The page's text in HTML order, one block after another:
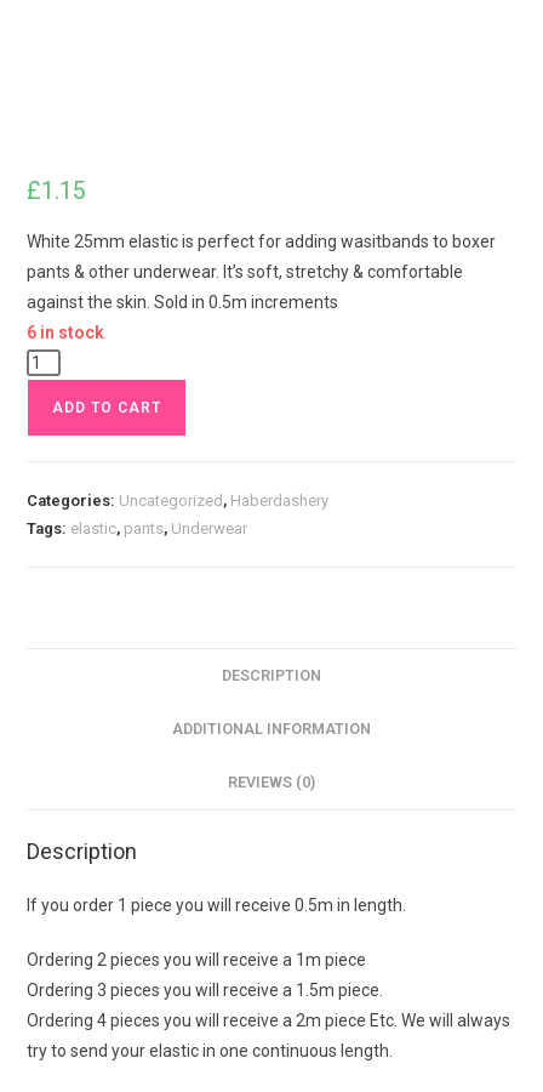
£1.15
White 25mm elastic is perfect for adding wasitbands to boxer
pants & other underwear. It’s soft, stretchy & comfortable
against the skin. Sold in 0.5m increments
6 in stock
White
Elastic
£2.30pm
ADD TO CART
Categories: Uncategorized , Haberdashery
Tags: elastic, pants, Underwear
DESCRIPTION
ADDITIONAL INFORMATION
REVIEWS (0)
Description
If you order 1 piece you will receive 0.5m in length.
Ordering 2 pieces you will receive a 1m piece
Ordering 3 pieces you will receive a 1.5m piece.
Ordering 4 pieces you will receive a 2m piece Etc. We will always
try to send your elastic in one continuous length.